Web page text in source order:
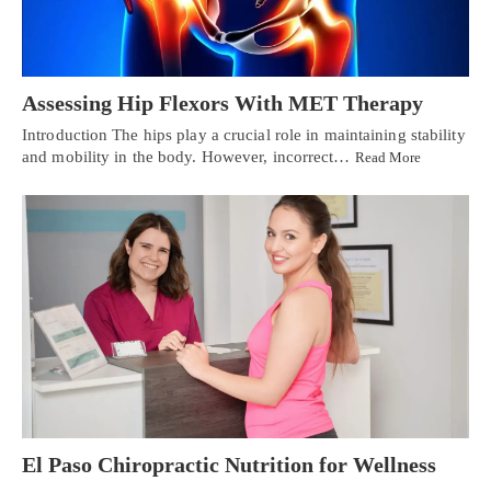
Assessing Hip Flexors With MET Therapy
Introduction The hips play a crucial role in maintaining stability
and mobility in the body. However, incorrect… Read More
El Paso Chiropractic Nutrition for Wellness